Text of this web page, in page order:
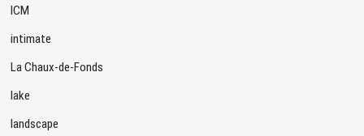
ICM
intimate
La Chaux-de-Fonds
lake
landscape